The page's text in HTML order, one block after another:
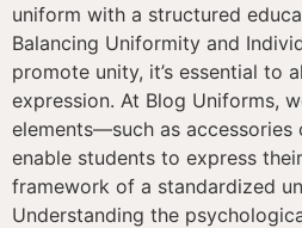
uniform with a structured
Balancing Uniformity and
promote unity, it’s essential to
expression. At Blog Uniforms,
elements—such as
enable students to express
framework of a standardized
Understanding the